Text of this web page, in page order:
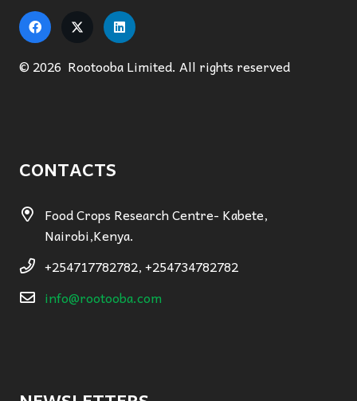
© 2026 Rootooba Limited. All rights reserved
CONTACTS
Food Crops Research Centre- Kabete,
Nairobi,Kenya.
+254717782782, +254734782782
info@rootooba.com